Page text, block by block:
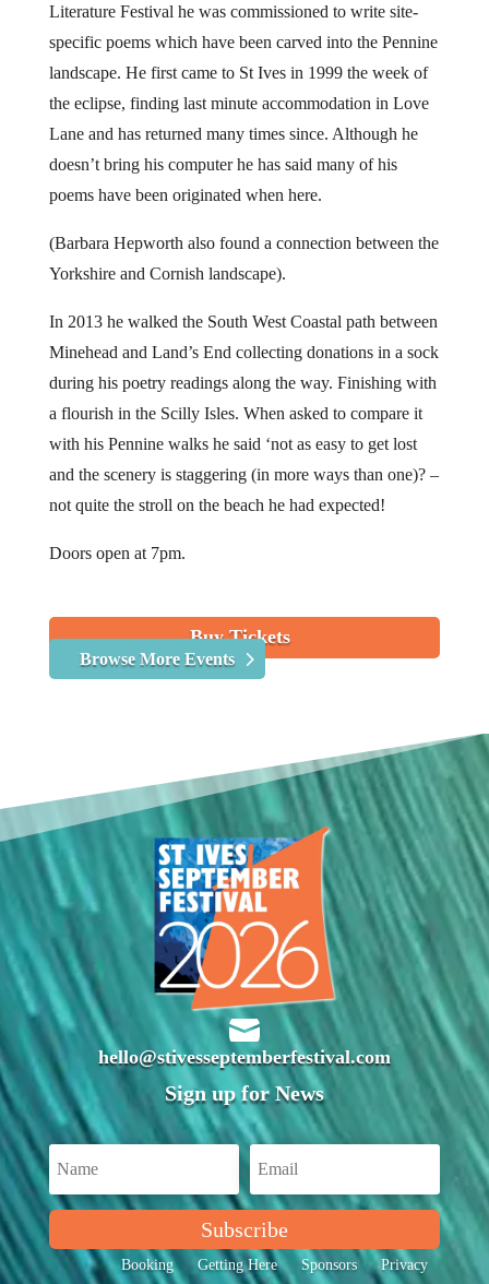
Literature Festival he was commissioned to write site-
specific poems which have been carved into the Pennine
landscape. He first came to St Ives in 1999 the week of
the eclipse, finding last minute accommodation in Love
Lane and has returned many times since. Although he
doesn’t bring his computer he has said many of his
poems have been originated when here.
(Barbara Hepworth also found a connection between the
Yorkshire and Cornish landscape).
In 2013 he walked the South West Coastal path between
Minehead and Land’s End collecting donations in a sock
during his poetry readings along the way. Finishing with
a flourish in the Scilly Isles. When asked to compare it
with his Pennine walks he said ‘not as easy to get lost
and the scenery is staggering (in more ways than one)? –
not quite the stroll on the beach he had expected!
Doors open at 7pm.
Buy Tickets
Browse More Events

hello@stivesseptemberfestival.com
Sign up for News
Subscribe
Booking Getting Here Sponsors Privacy